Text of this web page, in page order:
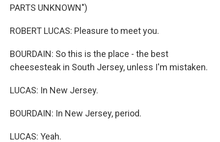
PARTS UNKNOWN")
ROBERT LUCAS: Pleasure to meet you.
BOURDAIN: So this is the place - the best
cheesesteak in South Jersey, unless I'm mistaken.
LUCAS: In New Jersey.
BOURDAIN: In New Jersey, period.
LUCAS: Yeah.